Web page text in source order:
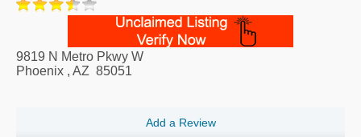
9819 N Metro Pkwy W
Phoenix , AZ 85051
Add a Review